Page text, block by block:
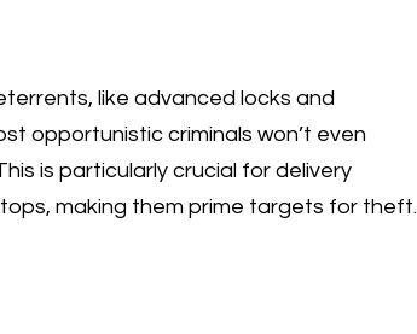
like advanced locks and
opportunistic criminals won’t even
is particularly crucial for delivery
making them prime targets for theft.